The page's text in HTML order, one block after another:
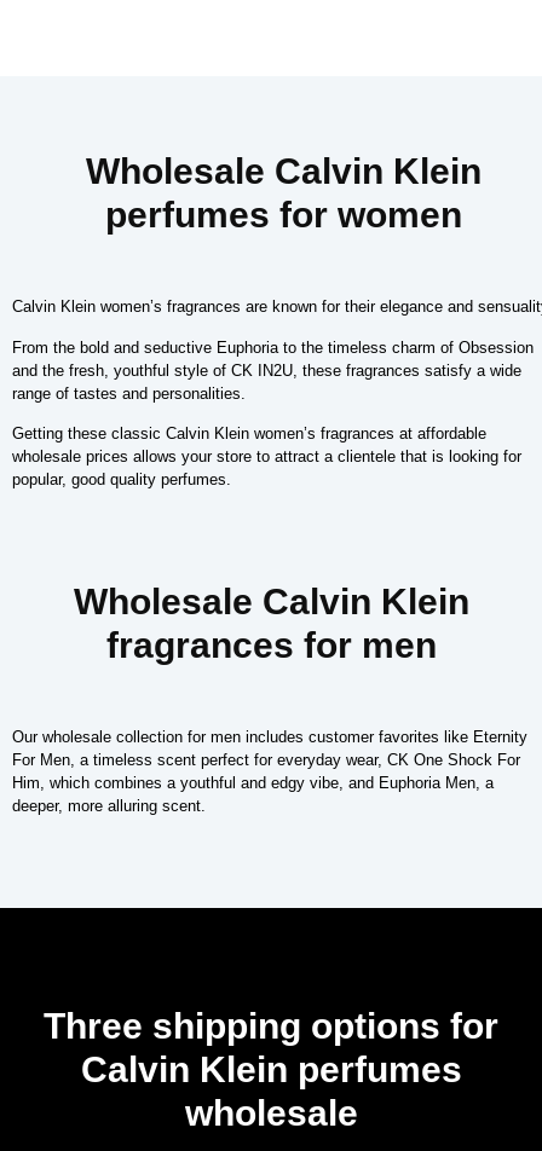
Wholesale Calvin Klein
perfumes for women
Calvin Klein women’s fragrances are known for their elegance and
From the bold and seductive Euphoria to the timeless charm of Obsession
and the fresh, youthful style of CK IN2U, these fragrances satisfy a wide
range of tastes and personalities.
Getting these classic Calvin Klein women’s fragrances at affordable
wholesale prices allows your store to attract a clientele that is looking for
popular, good quality perfumes.
Wholesale Calvin Klein
fragrances for men
Our wholesale collection for men includes customer favorites like Eternity
For Men, a timeless scent perfect for everyday wear, CK One Shock For
Him, which combines a youthful and edgy vibe, and Euphoria Men, a
deeper, more alluring scent.
Three shipping options for
Calvin Klein perfumes
wholesale